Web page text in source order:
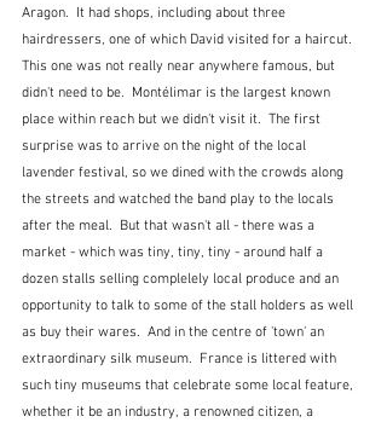
Aragon.  It had shops, including about three
hairdressers, one of which David visited for a haircut.
This one was not really near anywhere famous, but
didn't need to be.  Montélimar is the largest known
place within reach but we didn't visit it.  The first
surprise was to arrive on the night of the local
lavender festival, so we dined with the crowds along
the streets and watched the band play to the locals
after the meal.  But that wasn't all - there was a
market - which was tiny, tiny, tiny - around half a
dozen stalls selling complelely local produce and an
opportunity to talk to some of the stall holders as well
as buy their wares.  And in the centre of 'town' an
extraordinary silk museum.  France is littered with
such tiny museums that celebrate some local feature,
whether it be an industry, a renowned citizen, a